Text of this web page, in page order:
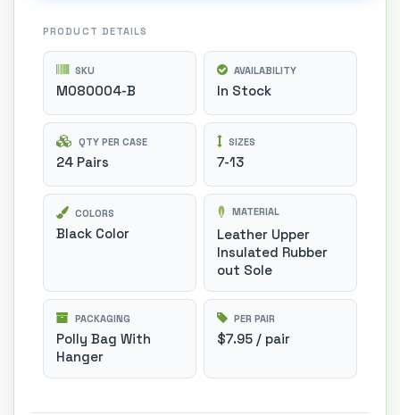
PRODUCT DETAILS
SKU
M080004-B
AVAILABILITY
In Stock
QTY PER CASE
24 Pairs
SIZES
7-13
COLORS
Black Color
MATERIAL
Leather Upper
Insulated Rubber
out Sole
PACKAGING
Polly Bag With
Hanger
PER PAIR
$7.95 / pair